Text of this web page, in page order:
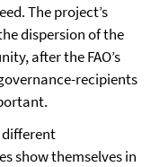
The project’s
dispersion of the
after the FAO’s
recipients
show themselves in